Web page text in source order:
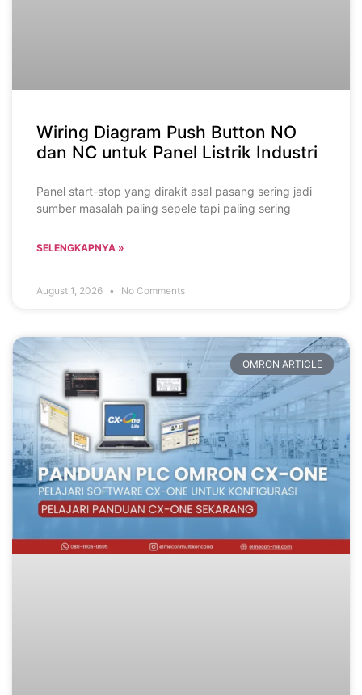
Wiring Diagram Push Button NO
dan NC untuk Panel Listrik Industri
Panel start-stop yang dirakit asal pasang sering jadi
sumber masalah paling sepele tapi paling sering
SELENGKAPNYA »
August 1, 2026 No Comments
OMRON ARTICLE